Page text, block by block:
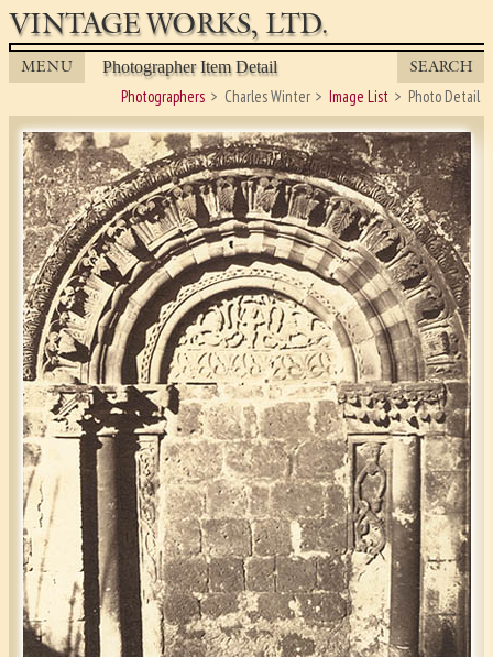
VINTAGE WORKS, LTD.
MENU Photographer Item Detail SEARCH
Photographers Charles Winter Image List Photo Detail